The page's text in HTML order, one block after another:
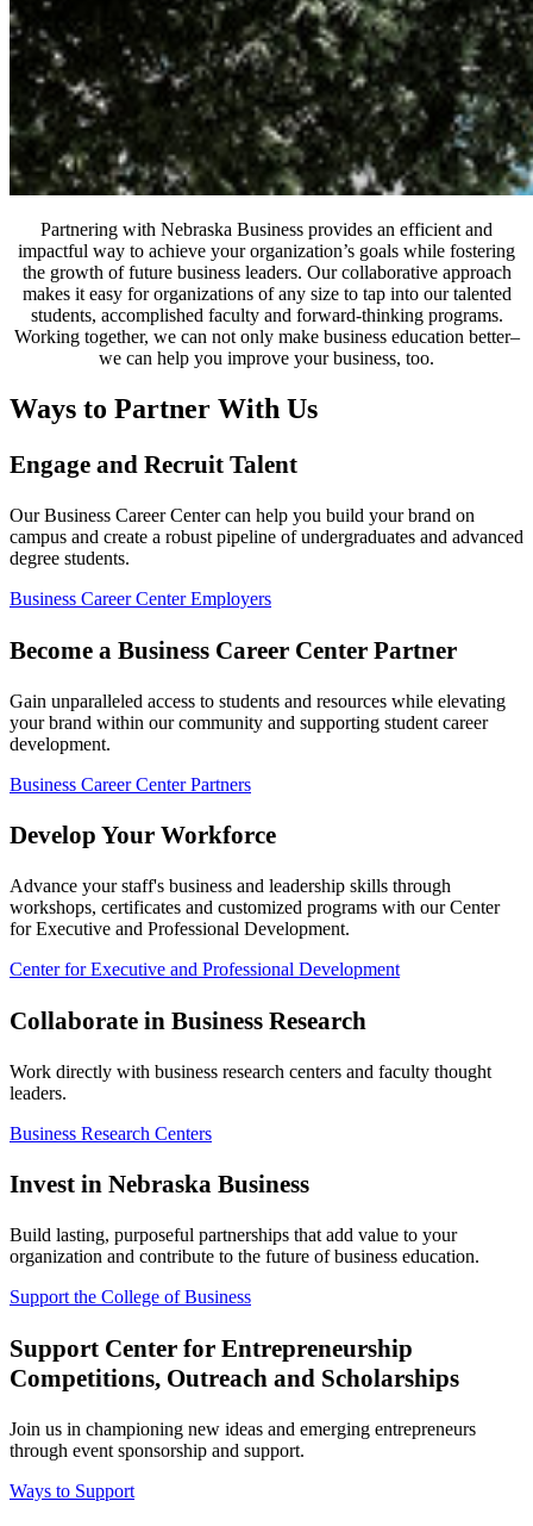
Partnering with Nebraska Business provides an efficient and
impactful way to achieve your organization’s goals while fostering
the growth of future business leaders. Our collaborative approach
makes it easy for organizations of any size to tap into our talented
students, accomplished faculty and forward-thinking programs.
Working together, we can not only make business education better–
we can help you improve your business, too.
Ways to Partner With Us
Engage and Recruit Talent
Our Business Career Center can help you build your brand on
campus and create a robust pipeline of undergraduates and advanced
degree students.
Business Career Center Employers
Become a Business Career Center Partner
Gain unparalleled access to students and resources while elevating
your brand within our community and supporting student career
development.
Business Career Center Partners
Develop Your Workforce
Advance your staff's business and leadership skills through
workshops, certificates and customized programs with our Center
for Executive and Professional Development.
Center for Executive and Professional Development
Collaborate in Business Research
Work directly with business research centers and faculty thought
leaders.
Business Research Centers
Invest in Nebraska Business
Build lasting, purposeful partnerships that add value to your
organization and contribute to the future of business education.
Support the College of Business
Support Center for Entrepreneurship
Competitions, Outreach and Scholarships
Join us in championing new ideas and emerging entrepreneurs
through event sponsorship and support.
Ways to Support